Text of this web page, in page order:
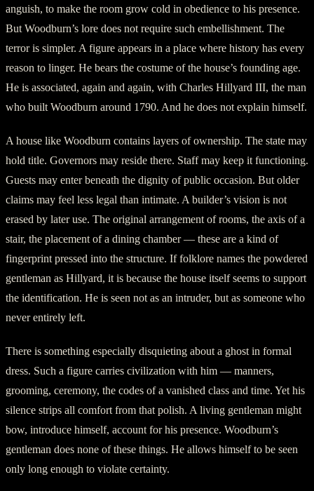
anguish, to make the room grow cold in obedience to his presence.
But Woodburn’s lore does not require such embellishment. The
terror is simpler. A figure appears in a place where history has every
reason to linger. He bears the costume of the house’s founding age.
He is associated, again and again, with Charles Hillyard III, the man
who built Woodburn around 1790. And he does not explain himself.
A house like Woodburn contains layers of ownership. The state may
hold title. Governors may reside there. Staff may keep it functioning.
Guests may enter beneath the dignity of public occasion. But older
claims may feel less legal than intimate. A builder’s vision is not
erased by later use. The original arrangement of rooms, the axis of a
stair, the placement of a dining chamber — these are a kind of
fingerprint pressed into the structure. If folklore names the powdered
gentleman as Hillyard, it is because the house itself seems to support
the identification. He is seen not as an intruder, but as someone who
never entirely left.
There is something especially disquieting about a ghost in formal
dress. Such a figure carries civilization with him — manners,
grooming, ceremony, the codes of a vanished class and time. Yet his
silence strips all comfort from that polish. A living gentleman might
bow, introduce himself, account for his presence. Woodburn’s
gentleman does none of these things. He allows himself to be seen
only long enough to violate certainty.